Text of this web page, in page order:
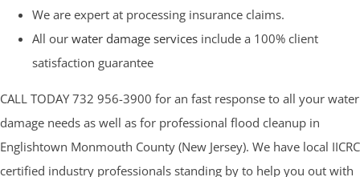
We are expert at processing insurance claims.
All our water damage services include a 100% client
satisfaction guarantee
CALL TODAY 732 956-3900 for an fast response to all your water
damage needs as well as for professional flood cleanup in
Englishtown Monmouth County (New Jersey). We have local IICRC
certified industry professionals standing by to help you out with